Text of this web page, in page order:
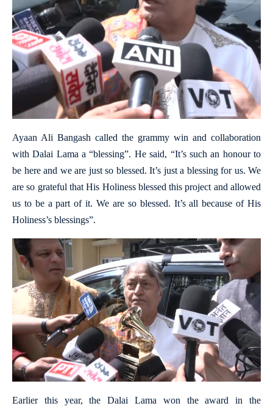
Ayaan Ali Bangash called the grammy win and collaboration
with Dalai Lama a “blessing”. He said, “It’s such an honour to
be here and we are just so blessed. It’s just a blessing for us. We
are so grateful that His Holiness blessed this project and allowed
us to be a part of it. We are so blessed. It’s all because of His
Holiness’s blessings”.
Earlier this year, the Dalai Lama won the award in the